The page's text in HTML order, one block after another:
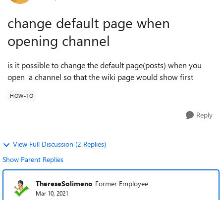
change default page when
opening channel
is it possible to change the default page(posts) when you
open a channel so that the wiki page would show first
HOW-TO
Reply
View Full Discussion (2 Replies)
Show Parent Replies
ThereseSolimeno Former Employee
Mar 10, 2021